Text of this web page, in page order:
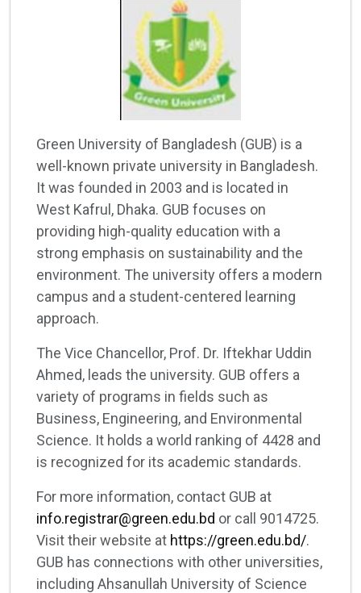
Green University of Bangladesh (GUB) is a
well-known private university in Bangladesh.
It was founded in 2003 and is located in
West Kafrul, Dhaka. GUB focuses on
providing high-quality education with a
strong emphasis on sustainability and the
environment. The university offers a modern
campus and a student-centered learning
approach.
The Vice Chancellor, Prof. Dr. Iftekhar Uddin
Ahmed, leads the university. GUB offers a
variety of programs in fields such as
Business, Engineering, and Environmental
Science. It holds a world ranking of 4428 and
is recognized for its academic standards.
For more information, contact GUB at
info.registrar@green.edu.bd or call 9014725.
Visit their website at https://green.edu.bd/.
GUB has connections with other universities,
including Ahsanullah University of Science